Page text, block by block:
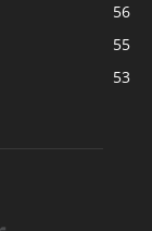
56
55
53